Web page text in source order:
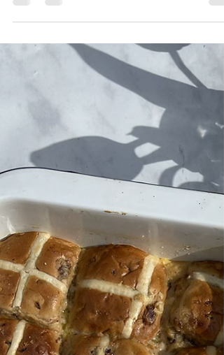
Simple, pretty and utterly delicious! This lovely
bark is so easy to make and would make and
is also a lovely way to use up leftover...